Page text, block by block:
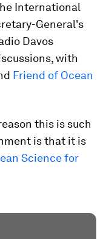
International
General's
Davos
with
Friend of Ocean
this is such
is that it is
Science for